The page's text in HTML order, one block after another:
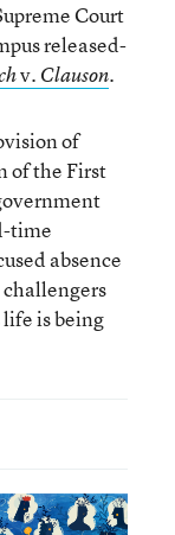
Court
released-
v. Clauson.
of
of the First
time
absence
is being